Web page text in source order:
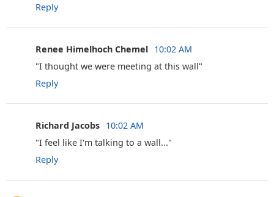
Reply
Renee Himelhoch Chemel ‎ 10:02 AM
"I thought we were meeting at this wall"
Reply
Richard Jacobs ‎ 10:02 AM
"I feel like I'm talking to a wall..."
Reply